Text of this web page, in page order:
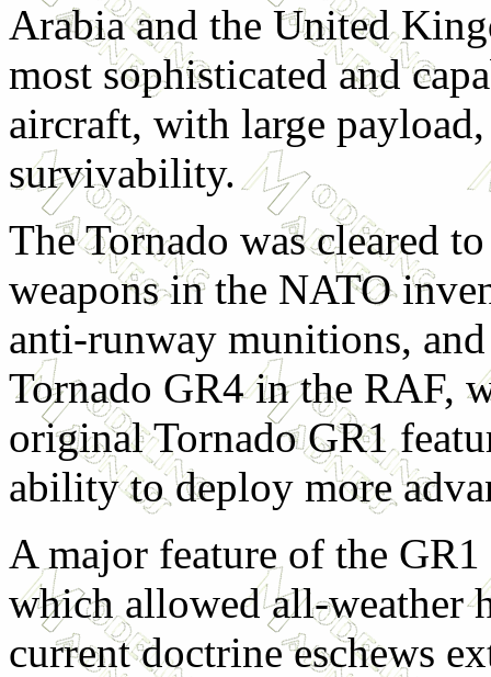
Arabia and the United
most sophisticated and
aircraft, with large
survivability.
The Tornado was cleared
weapons in the NATO
anti-runway munitions,
Tornado GR4 in the RAF,
original Tornado GR1
ability to deploy more
A major feature of the
which allowed all-weather
current doctrine eschews